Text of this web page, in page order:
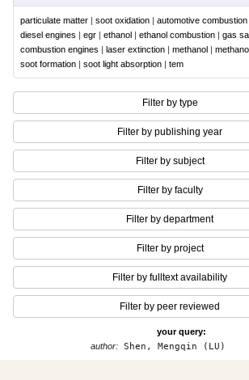
particulate matter | soot oxidation | automotive
diesel engines | egr | ethanol | ethanol combustion | gas
combustion engines | laser extinction | methanol |
soot formation | soot light absorption | tem
Filter by type
Filter by publishing year
Filter by subject
Filter by faculty
Filter by department
Filter by project
Filter by fulltext availability
Filter by peer reviewed
your query:
author: Shen, Mengqin (LU)